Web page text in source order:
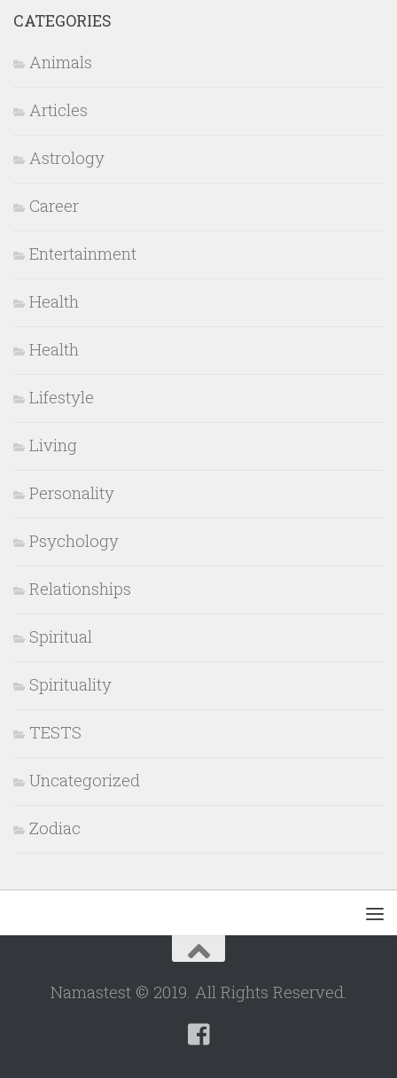
CATEGORIES
Animals
Articles
Astrology
Career
Entertainment
Health
Health
Lifestyle
Living
Personality
Psychology
Relationships
Spiritual
Spirituality
TESTS
Uncategorized
Zodiac
Namastest © 2019. All Rights Reserved.